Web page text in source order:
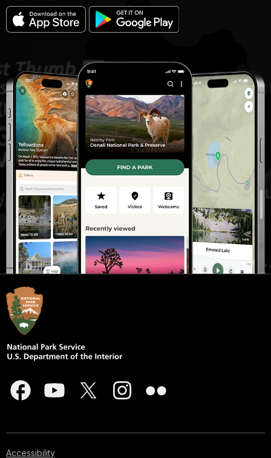
Accessibility